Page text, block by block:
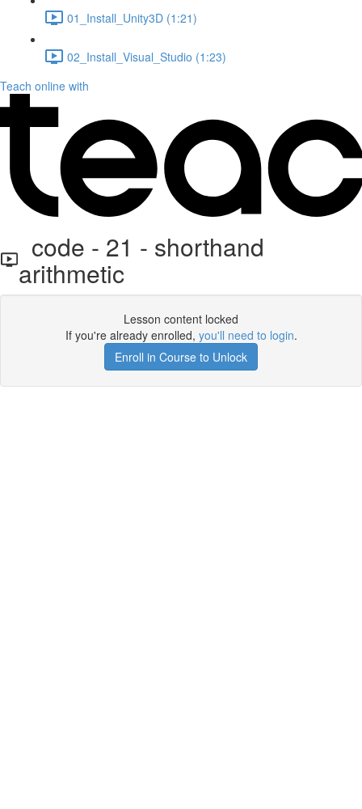
01_Install_Unity3D (1:21)
02_Install_Visual_Studio (1:23)
Teach online with
code - 21 - shorthand
arithmetic
Lesson content locked
If you're already enrolled, you'll need to login.
Enroll in Course to Unlock